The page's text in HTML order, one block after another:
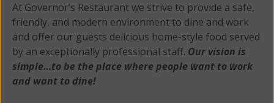
At Governor’s Restaurant we strive to provide a safe,
friendly, and modern environment to dine and work
and offer our guests delicious home-style food served
by an exceptionally professional staff. Our vision is
simple…to be the place where people want to work
and want to dine!